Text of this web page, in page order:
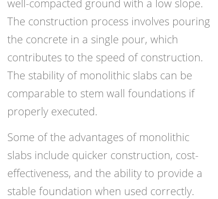
well-compacted ground with a low slope.
The construction process involves pouring
the concrete in a single pour, which
contributes to the speed of construction.
The stability of monolithic slabs can be
comparable to stem wall foundations if
properly executed.
Some of the advantages of monolithic
slabs include quicker construction, cost-
effectiveness, and the ability to provide a
stable foundation when used correctly.